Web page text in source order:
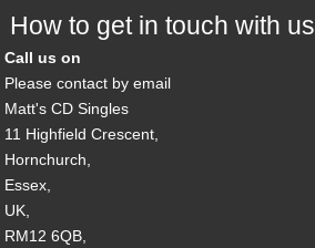
How to get in touch with us
Call us on
Please contact by email
Matt's CD Singles
11 Highfield Crescent,
Hornchurch,
Essex,
UK,
RM12 6QB,